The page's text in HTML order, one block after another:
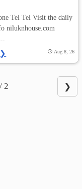
Tel Tel Visit the daily
niluknhouse.com
Aug 8, 26
/ 2 ❯